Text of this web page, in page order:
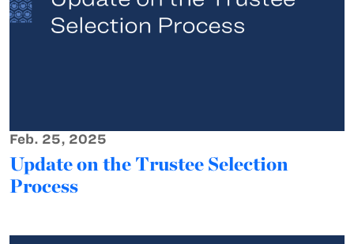
Feb. 25, 2025
Update on the Trustee Selection
Process